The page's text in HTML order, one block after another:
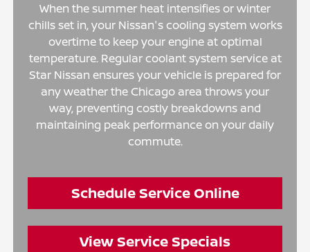
When the summer heat intensifies or winter
chills set in, your Nissan's cooling system works
overtime to keep your engine at optimal
temperature. Regular coolant system service at
Star Nissan ensures your vehicle is prepared for
any weather the Chicago area throws your
way, preventing costly breakdowns and
maintaining peak performance on your daily
commute.
Schedule Service Online
View Service Specials